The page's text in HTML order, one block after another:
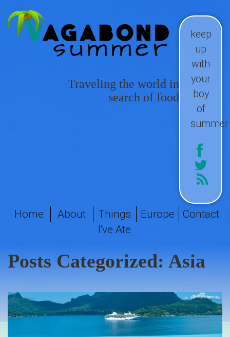
keep
up
with
your
boy
of
summer
Traveling the world in
search of food
Home About
Things
I've Ate
Europe Contact
Posts Categorized:Asia